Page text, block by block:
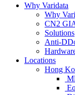
Why Varidata
Why
CN2
Solutions
Anti-
Locations
Hong